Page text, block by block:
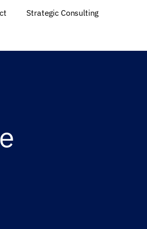
Strategic Consulting